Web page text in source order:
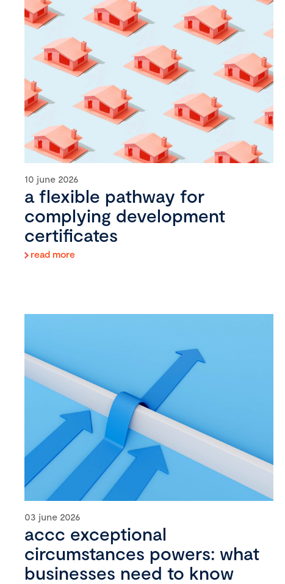
10 june 2026
a flexible pathway for
complying development
certificates
read more
03 june 2026
accc exceptional
circumstances powers: what
businesses need to know